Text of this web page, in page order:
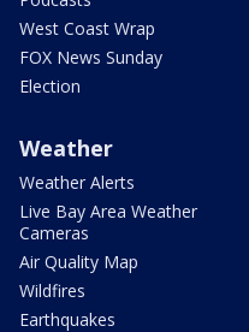
West Coast Wrap
FOX News Sunday
Election
Weather
Weather Alerts
Live Bay Area Weather
Cameras
Air Quality Map
Wildfires
Earthquakes